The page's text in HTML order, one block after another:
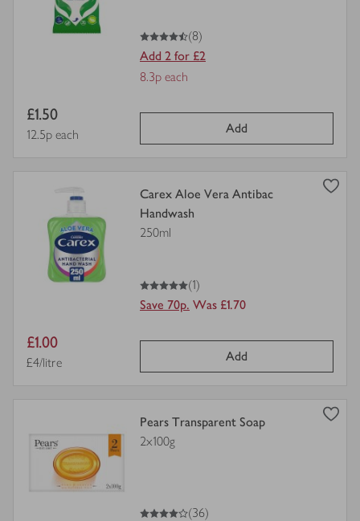
4.5
out of 5 stars
(8)
Add 2 for £2
Offer
per
8.3p each
Item
price
£1.50
Price per unit
12.5p each Add
details
Carex Aloe Vera Antibac
Handwash
250ml
5
out of 5 stars
(1)
Save 70p. Was £1.70
Item
price
£1.00
Price per unit
£4/litre Add
details
Pears Transparent Soap
2x100g
4
out of 5 stars
(36)